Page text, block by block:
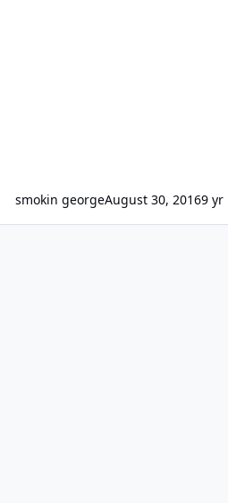
smokin georgeAugust 30, 20169 yr